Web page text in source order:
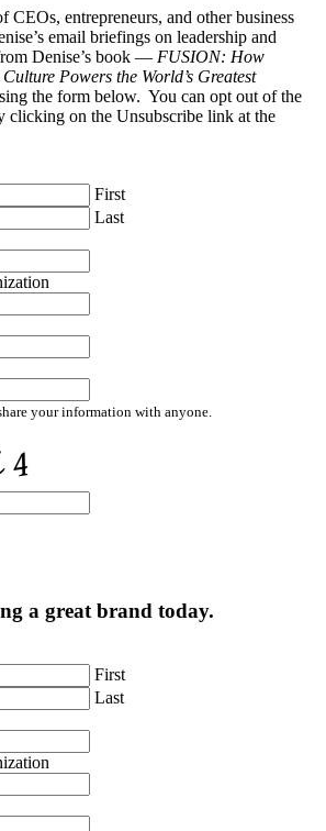
CEOs, entrepreneurs, and other business
email briefings on leadership and
Denise’s book — FUSION: How
Powers the World’s Greatest
the form below. You can opt out of the
clicking on the Unsubscribe link at the
First
Last
your information with anyone.
a great brand today.
First
Last